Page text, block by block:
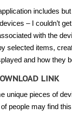
includes
– I couldn’t
with the
selected items,
and how they
LINK
unique pieces of
people may find